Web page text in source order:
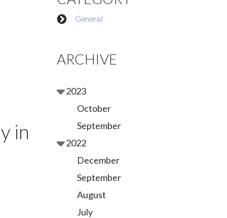
in
General
ARCHIVE
2023
October
September
2022
December
September
August
July